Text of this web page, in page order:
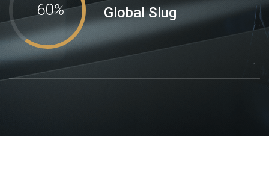
60% Global Slug